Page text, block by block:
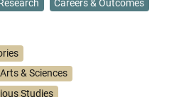
Careers & Outcomes
& Sciences
Studies